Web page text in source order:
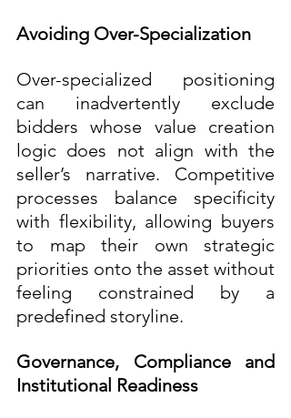
Avoiding Over-Specialization
Over-specialized positioning
can inadvertently exclude
bidders whose value creation
logic does not align with the
seller’s narrative. Competitive
processes balance specificity
with flexibility, allowing buyers
to map their own strategic
priorities onto the asset without
feeling constrained by a
predefined storyline.
Governance, Compliance and
Institutional Readiness